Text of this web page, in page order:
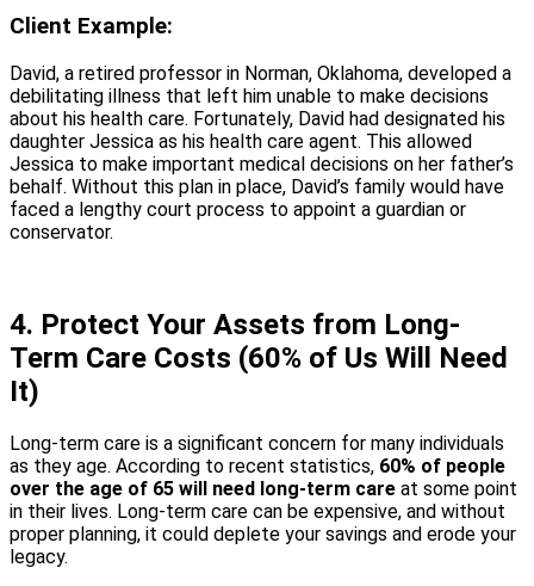
Client Example:
David, a retired professor in Norman, Oklahoma, developed a
debilitating illness that left him unable to make decisions
about his health care. Fortunately, David had designated his
daughter Jessica as his health care agent. This allowed
Jessica to make important medical decisions on her father’s
behalf. Without this plan in place, David’s family would have
faced a lengthy court process to appoint a guardian or
conservator.
4. Protect Your Assets from Long-
Term Care Costs (60% of Us Will Need
It)
Long-term care is a significant concern for many individuals
as they age. According to recent statistics, 60% of people
over the age of 65 will need long-term care at some point
in their lives. Long-term care can be expensive, and without
proper planning, it could deplete your savings and erode your
legacy.